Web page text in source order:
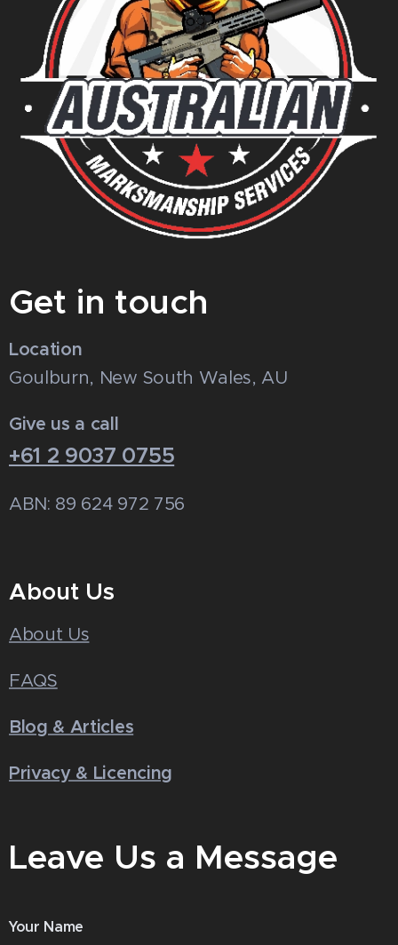
Get in touch
Location
Goulburn, New South Wales, AU
Give us a call
+61 2 9037 0755
ABN: 89 624 972 756
About Us
About Us
FAQS
Blog & Articles
Privacy & Licencing
Leave Us a Message
Your Name